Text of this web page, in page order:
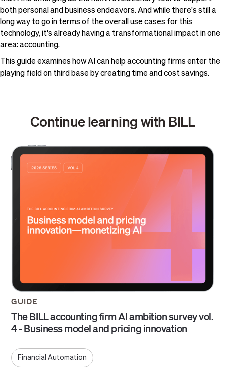
both personal and business endeavors. And while there's still a
long way to go in terms of the overall use cases for this
technology, it's already having a transformational impact in one
area: accounting.
This guide examines how AI can help accounting firms enter the
playing field on third base by creating time and cost savings.
Continue learning with BILL
GUIDE
The BILL accounting firm AI ambition survey vol.
4 - Business model and pricing innovation
Financial Automation